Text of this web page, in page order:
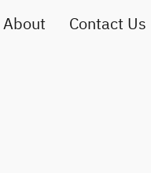
About Contact Us